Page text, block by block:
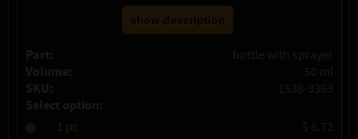
show description
Part: bottle with sprayer
Volume: 50 ml
SKU: 1538-3363
Select option:
1 pc $ 6.72